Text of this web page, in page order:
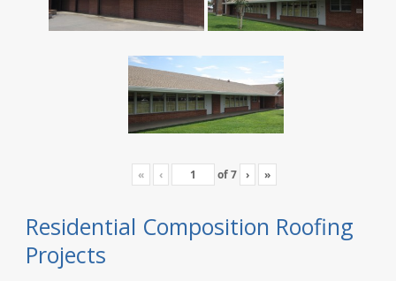
« ‹ of7 › »
Residential Composition Roofing
Projects